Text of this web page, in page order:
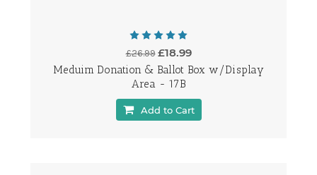
£26.99 £18.99
Meduim Donation & Ballot Box w/Display
Area - 17B
Add to Cart